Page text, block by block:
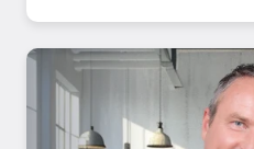
7+ hours
Career Track